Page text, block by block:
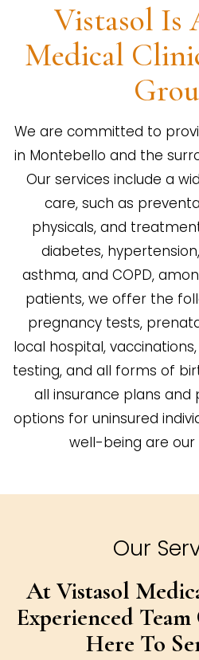
Vistasol Is
Medical
We are committed to
in Montebello and the
Our services include a
care, such as
physicals, and
diabetes,
asthma, and COPD,
patients, we offer the
pregnancy tests,
local hospital,
testing, and all forms of
all insurance plans
options for uninsured
well-being are our
Our
At Vistasol
Experienced
Here To